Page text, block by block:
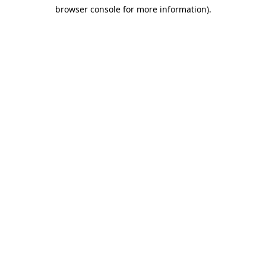
browser console for more information).